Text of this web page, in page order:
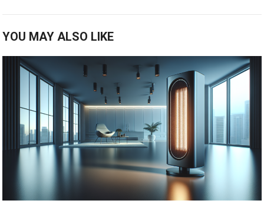
YOU MAY ALSO LIKE